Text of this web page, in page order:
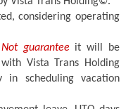
considering operating
guarantee it will be
Vista Trans Holding
in scheduling vacation